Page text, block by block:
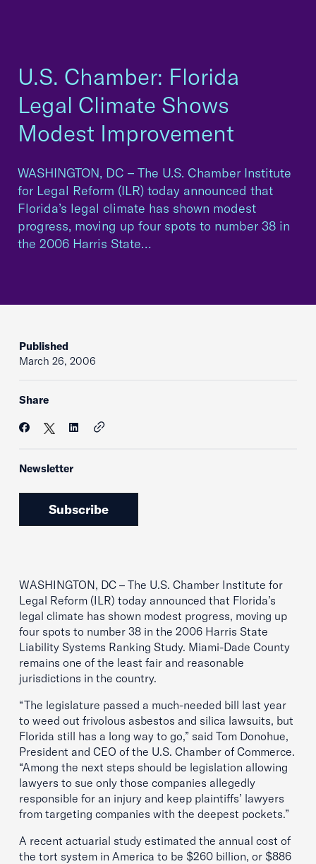
U.S. Chamber: Florida
Legal Climate Shows
Modest Improvement
WASHINGTON, DC – The U.S. Chamber Institute
for Legal Reform (ILR) today announced that
Florida’s legal climate has shown modest
progress, moving up four spots to number 38 in
the 2006 Harris State…
Published
March 26, 2006
Share
Newsletter
Subscribe
WASHINGTON, DC – The U.S. Chamber Institute for
Legal Reform (ILR) today announced that Florida’s
legal climate has shown modest progress, moving up
four spots to number 38 in the 2006 Harris State
Liability Systems Ranking Study. Miami-Dade County
remains one of the least fair and reasonable
jurisdictions in the country.
“The legislature passed a much-needed bill last year
to weed out frivolous asbestos and silica lawsuits, but
Florida still has a long way to go,” said Tom Donohue,
President and CEO of the U.S. Chamber of Commerce.
“Among the next steps should be legislation allowing
lawyers to sue only those companies allegedly
responsible for an injury and keep plaintiffs’ lawyers
from targeting companies with the deepest pockets.”
A recent actuarial study estimated the annual cost of
the tort system in America to be $260 billion, or $886